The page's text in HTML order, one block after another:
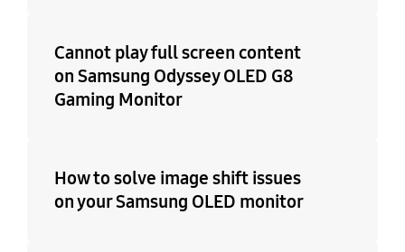
Cannot play full screen content
on Samsung Odyssey OLED G8
Gaming Monitor
How to solve image shift issues
on your Samsung OLED monitor